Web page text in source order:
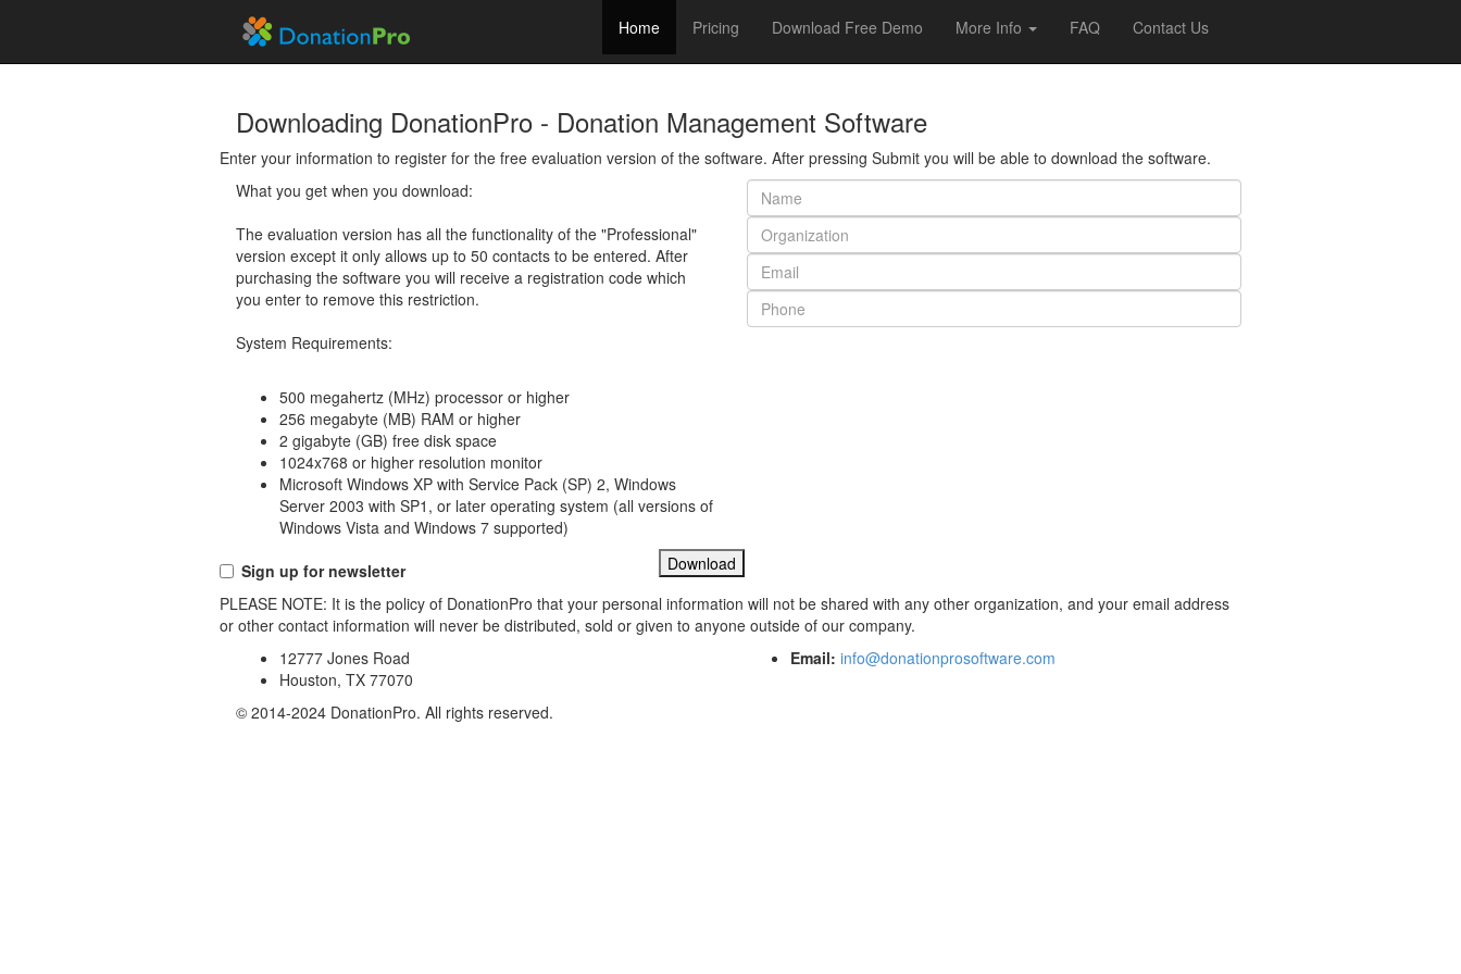
Home Pricing Download Free Demo More Info FAQ Contact Us
Downloading DonationPro - Donation Management Software
Enter your information to register for the free evaluation version of the software. After pressing Submit you will be able to download the software.
What you get when you download:
The evaluation version has all the functionality of the "Professional"
version except it only allows up to 50 contacts to be entered. After
purchasing the software you will receive a registration code which
you enter to remove this restriction.
System Requirements:
500 megahertz (MHz) processor or higher
256 megabyte (MB) RAM or higher
2 gigabyte (GB) free disk space
1024x768 or higher resolution monitor
Microsoft Windows XP with Service Pack (SP) 2, Windows
Server 2003 with SP1, or later operating system (all versions of
Windows Vista and Windows 7 supported)
Sign up for newsletter
PLEASE NOTE: It is the policy of DonationPro that your personal information will not be shared with any other organization, and your email address
or other contact information will never be distributed, sold or given to anyone outside of our company.
12777 Jones Road
Houston, TX 77070
Email: info@donationprosoftware.com
© 2014-2024 DonationPro. All rights reserved.